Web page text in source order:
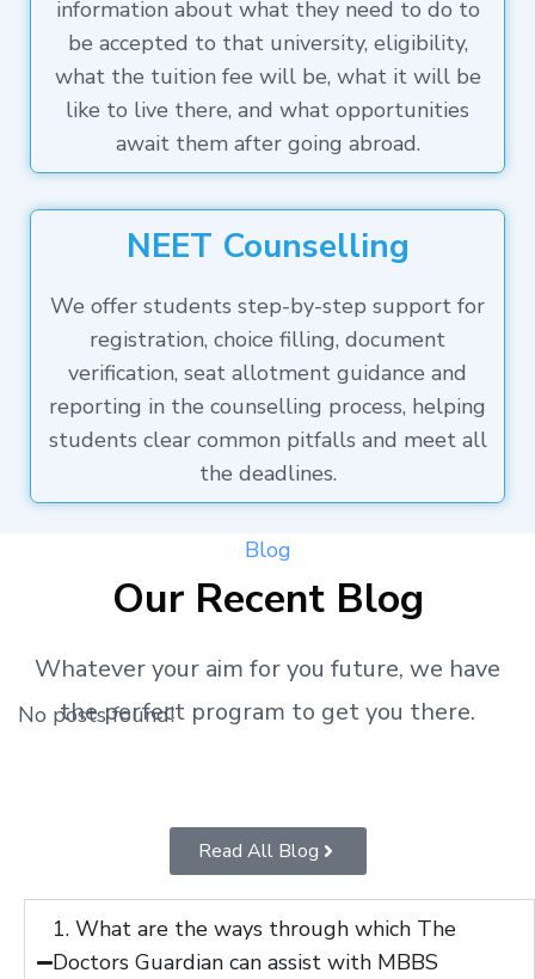
information about what they need to do to
be accepted to that university, eligibility,
what the tuition fee will be, what it will be
like to live there, and what opportunities
await them after going abroad.
NEET Counselling
We offer students step-by-step support for
registration, choice filling, document
verification, seat allotment guidance and
reporting in the counselling process, helping
students clear common pitfalls and meet all
the deadlines.
Blog
Our Recent Blog
Whatever your aim for you future, we have
the perfect program to get you there.
No posts found!
Read All Blog
1. What are the ways through which The
Doctors Guardian can assist with MBBS